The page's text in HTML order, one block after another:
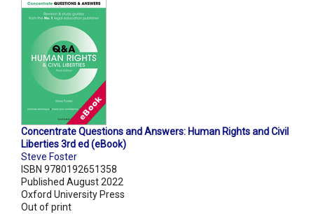
Concentrate Questions and Answers: Human Rights and Civil
Liberties 3rd ed (eBook)
Steve Foster
ISBN 9780192651358
Published August 2022
Oxford University Press
Out of print